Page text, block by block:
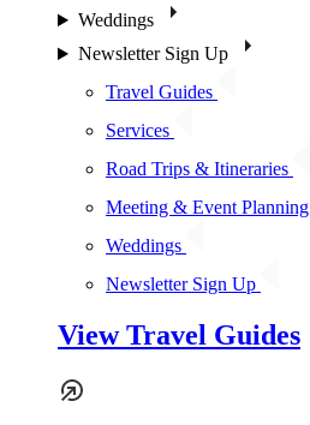
Weddings
Newsletter Sign Up
Travel Guides
Services
Road Trips & Itineraries
Meeting & Event Planning
Weddings
Newsletter Sign Up
View Travel Guides